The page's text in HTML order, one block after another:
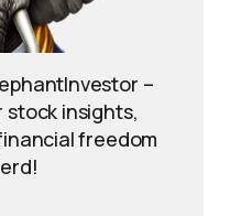
–
insights,
freedom